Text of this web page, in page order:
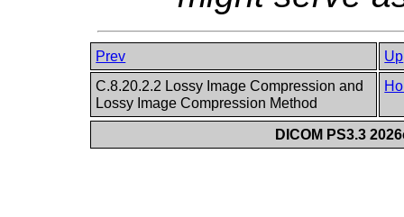
Prev
Up
C.8.20.2.2 Lossy Image Compression and
Lossy Image Compression Method
DICOM PS3.3